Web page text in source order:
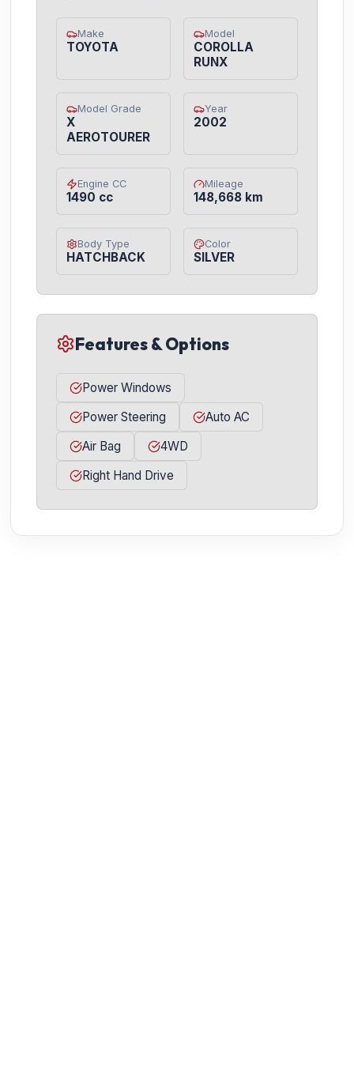
Make
TOYOTA
Model
COROLLA
RUNX
Model Grade
X
AEROTOURER
Year
2002
Engine CC
1490 cc
Mileage
148,668 km
Body Type
HATCHBACK
Color
SILVER
Features & Options
Power Windows
Power Steering
Auto AC
Air Bag
4WD
Right Hand Drive